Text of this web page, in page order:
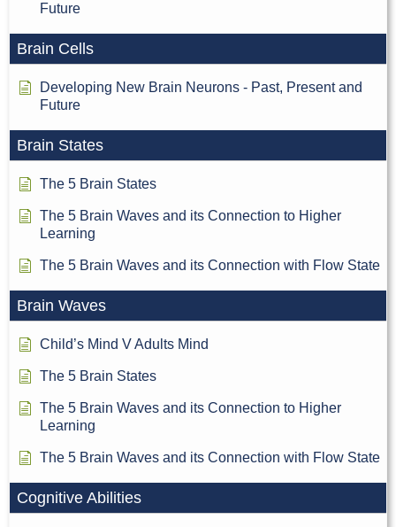
Future
Brain Cells
Developing New Brain Neurons - Past, Present and
Future
Brain States
The 5 Brain States
The 5 Brain Waves and its Connection to Higher
Learning
The 5 Brain Waves and its Connection with Flow State
Brain Waves
Child’s Mind V Adults Mind
The 5 Brain States
The 5 Brain Waves and its Connection to Higher
Learning
The 5 Brain Waves and its Connection with Flow State
Cognitive Abilities